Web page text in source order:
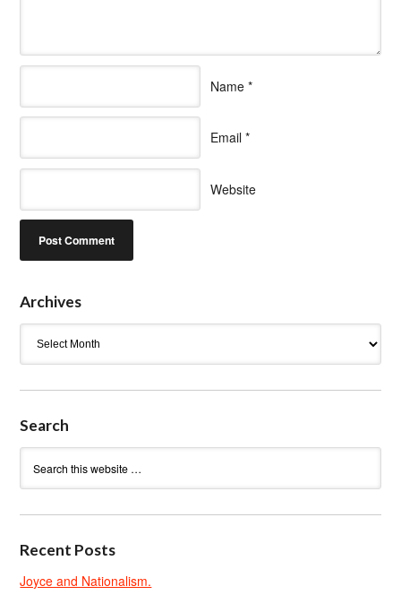
Name *
Email *
Website
Archives
Search
Recent Posts
Joyce and Nationalism.